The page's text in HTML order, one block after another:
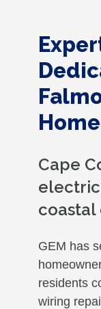
Cape
coastal
GEM has
residents
wiring